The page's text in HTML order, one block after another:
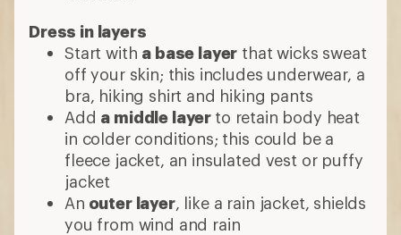
Dress in layers
Start with a base layer that wicks sweat
off your skin; this includes underwear, a
bra, hiking shirt and hiking pants
Add a middle layer to retain body heat
in colder conditions; this could be a
fleece jacket, an insulated vest or puffy
jacket
An outer layer, like a rain jacket, shields
you from wind and rain